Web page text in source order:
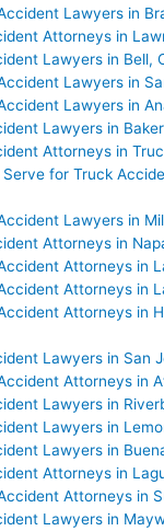
Lawyers in
Attorneys in
Lawyers in Bell,
Lawyers in
Lawyers in
Lawyers in
Attorneys in
Serve for Truck
Lawyers in
Attorneys in
Attorneys in
Attorneys in
Attorneys in
Lawyers in San
Attorneys in
Lawyers in
Lawyers in
Lawyers in
Attorneys in
Attorneys in
Lawyers in